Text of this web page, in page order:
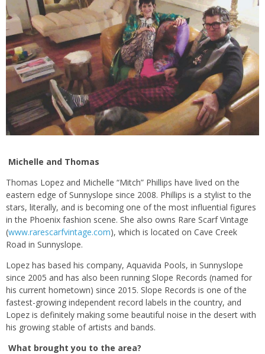
Michelle and Thomas
Thomas Lopez and Michelle “Mitch” Phillips have lived on the
eastern edge of Sunnyslope since 2008. Phillips is a stylist to the
stars, literally, and is becoming one of the most influential figures
in the Phoenix fashion scene. She also owns Rare Scarf Vintage
(www.rarescarfvintage.com), which is located on Cave Creek
Road in Sunnyslope.
Lopez has based his company, Aquavida Pools, in Sunnyslope
since 2005 and has also been running Slope Records (named for
his current hometown) since 2015. Slope Records is one of the
fastest-growing independent record labels in the country, and
Lopez is definitely making some beautiful noise in the desert with
his growing stable of artists and bands.
What brought you to the area?